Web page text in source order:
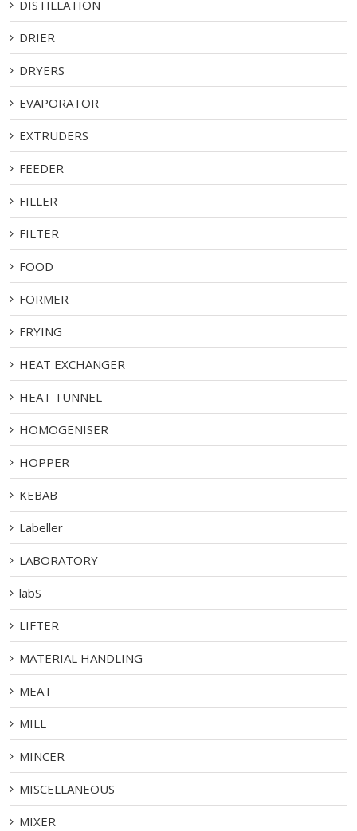
DISTILLATION
DRIER
DRYERS
EVAPORATOR
EXTRUDERS
FEEDER
FILLER
FILTER
FOOD
FORMER
FRYING
HEAT EXCHANGER
HEAT TUNNEL
HOMOGENISER
HOPPER
KEBAB
Labeller
LABORATORY
labS
LIFTER
MATERIAL HANDLING
MEAT
MILL
MINCER
MISCELLANEOUS
MIXER